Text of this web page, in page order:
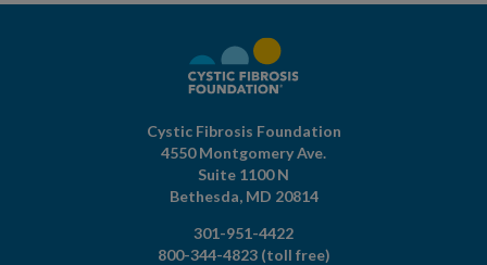
Cystic Fibrosis Foundation
4550 Montgomery Ave.
Suite 1100 N
Bethesda, MD 20814
301-951-4422
800-344-4823 (toll free)